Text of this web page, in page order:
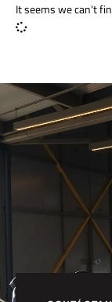
It seems we can't